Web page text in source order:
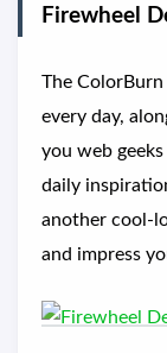
Firewheel
The
every day,
you web
daily
another cool-
and impress